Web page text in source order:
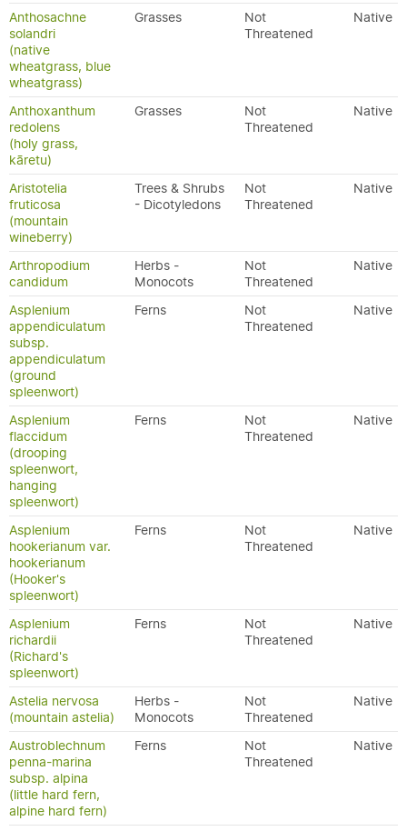
Anthosachne
solandri
(native
wheatgrass, blue
wheatgrass)
Grasses
Not
Threatened
Native
Anthoxanthum
redolens
(holy grass,
kāretu)
Grasses
Not
Threatened
Native
Aristotelia
fruticosa
(mountain
wineberry)
Trees & Shrubs
- Dicotyledons
Not
Threatened
Native
Arthropodium
candidum
Herbs -
Monocots
Not
Threatened
Native
Asplenium
appendiculatum
subsp.
appendiculatum
(ground
spleenwort)
Ferns
Not
Threatened
Native
Asplenium
flaccidum
(drooping
spleenwort,
hanging
spleenwort)
Ferns
Not
Threatened
Native
Asplenium
hookerianum var.
hookerianum
(Hooker's
spleenwort)
Ferns
Not
Threatened
Native
Asplenium
richardii
(Richard's
spleenwort)
Ferns
Not
Threatened
Native
Astelia nervosa
(mountain astelia)
Herbs -
Monocots
Not
Threatened
Native
Austroblechnum
penna-marina
subsp. alpina
(little hard fern,
alpine hard fern)
Ferns
Not
Threatened
Native